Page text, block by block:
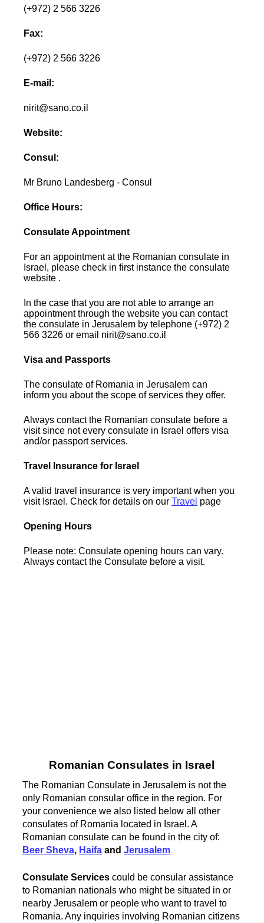
(+972) 2 566 3226
Fax:
(+972) 2 566 3226
E-mail:
nirit@sano.co.il
Website:
Consul:
Mr Bruno Landesberg - Consul
Office Hours:
Consulate Appointment
For an appointment at the Romanian consulate in
Israel, please check in first instance the consulate
website .
In the case that you are not able to arrange an
appointment through the website you can contact
the consulate in Jerusalem by telephone (+972) 2
566 3226 or email nirit@sano.co.il
Visa and Passports
The consulate of Romania in Jerusalem can
inform you about the scope of services they offer.
Always contact the Romanian consulate before a
visit since not every consulate in Israel offers visa
and/or passport services.
Travel Insurance for Israel
A valid travel insurance is very important when you
visit Israel. Check for details on ourTravel page
Opening Hours
Please note: Consulate opening hours can vary.
Always contact the Consulate before a visit.
Romanian Consulates in Israel
The Romanian Consulate in Jerusalem is not the
only Romanian consular office in the region. For
your convenience we also listed below all other
consulates of Romania located in Israel. A
Romanian consulate can be found in the city of:
Beer Sheva, Haifa andJerusalem
Consulate Services could be consular assistance
to Romanian nationals who might be situated in or
nearby Jerusalem or people who want to travel to
Romania. Any inquiries involving Romanian citizens